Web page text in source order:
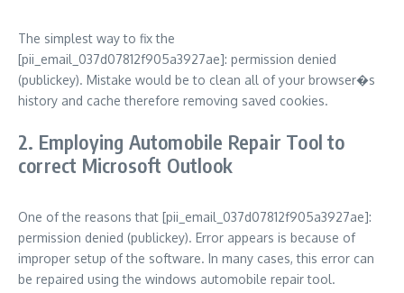
The simplest way to fix the
[pii_email_037d07812f905a3927ae]: permission denied
(publickey). Mistake would be to clean all of your browser�s
history and cache therefore removing saved cookies.
2. Employing Automobile Repair Tool to
correct Microsoft Outlook
One of the reasons that [pii_email_037d07812f905a3927ae]:
permission denied (publickey). Error appears is because of
improper setup of the software. In many cases, this error can
be repaired using the windows automobile repair tool.